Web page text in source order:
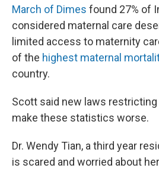
March of Dimes found 27% of
considered maternal care
limited access to maternity
of the highest maternal
country.
Scott said new laws
make these statistics worse.
Dr. Wendy Tian, a third year
is scared and worried about